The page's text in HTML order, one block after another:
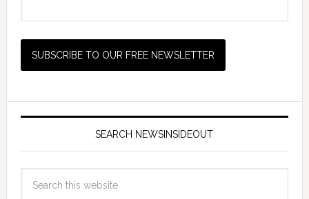
SEARCH NEWSINSIDEOUT